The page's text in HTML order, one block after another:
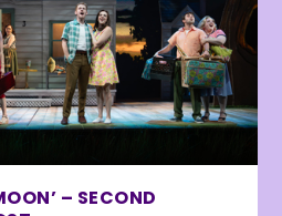
– SECOND